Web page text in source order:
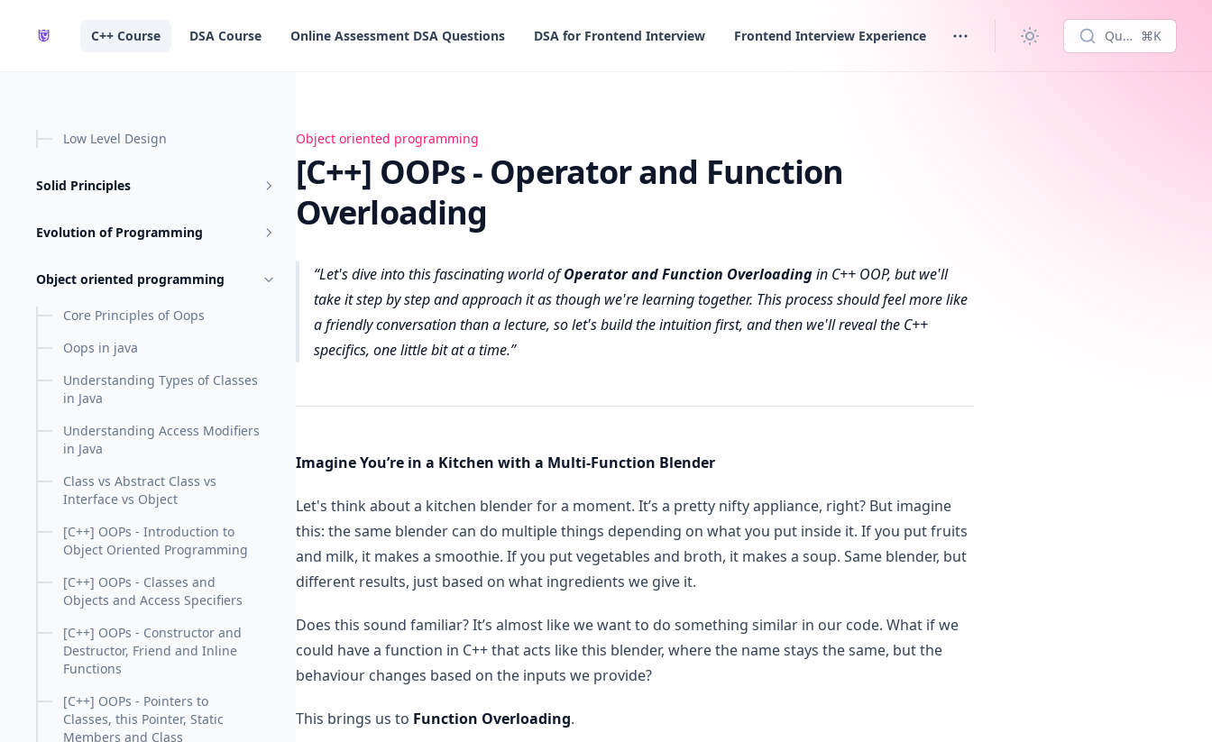
C++ Course
DSA Course Online Assessment DSA Questions DSA for Frontend Interview Frontend Interview Experience Quick search...
⌘K
Low Level Design
Solid Principles
Evolution of Programming
Object oriented programming
Core Principles of Oops
Oops in java
Understanding Types of Classes
in Java
Understanding Access Modifiers
in Java
Class vs Abstract Class vs
Interface vs Object
[C++] OOPs - Introduction to
Object Oriented Programming
[C++] OOPs - Classes and
Objects and Access Specifiers
[C++] OOPs - Constructor and
Destructor, Friend and Inline
Functions
[C++] OOPs - Pointers to
Classes, this Pointer, Static
Members and Class
[C++] OOPs - Operator and Function Overloading
Object oriented programming
[C++] OOPs - Operator and Function
Overloading
Let's dive into this fascinating world ofOperator and Function Overloadingin C++ OOP, but we'll
take it step by step and approach it as though we're learning together. This process should feel more like
a friendly conversation than a lecture, so let's build the intuition first, and then we'll reveal the C++
specifics, one little bit at a time.
Imagine You’re in a Kitchen with a Multi-Function Blender
Let's think about a kitchen blender for a moment. It’s a pretty nifty appliance, right? But imagine
this: the same blender can do multiple things depending on what you put inside it. If you put fruits
and milk, it makes a smoothie. If you put vegetables and broth, it makes a soup. Same blender, but
different results, just based on what ingredients we give it.
Does this sound familiar? It’s almost like we want to do something similar in our code. What if we
could have a function in C++ that acts like this blender, where the name stays the same, but the
behaviour changes based on the inputs we provide?
This brings us to Function Overloading.